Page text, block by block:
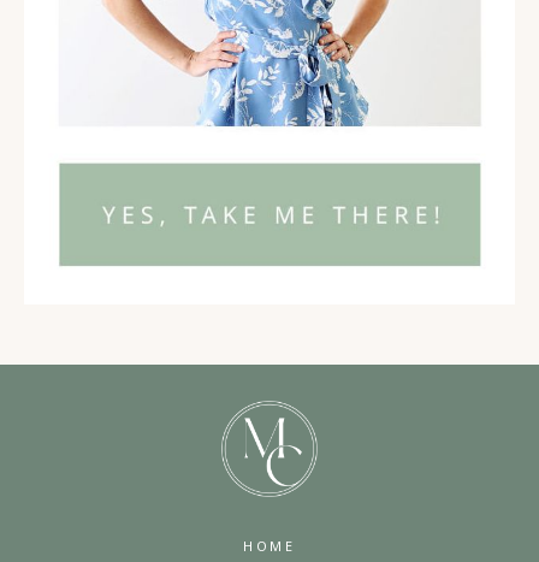
Okay. Now, let's go to the ways in which you have
intentionally been working on the self. Maybe this
is around your mindset. Maybe it is around how you
work with your nervous system to have regulation.
This is a big thing now, right? I talk about these
things all the time with regard to my method and my
training where we do mind mastery, emotional
resilience, nervous system, and action strategies. So
I want you to be thinking about some of these
HOME